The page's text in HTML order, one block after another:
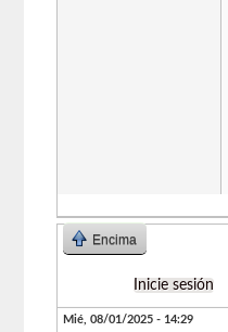
Encima
Inicie sesión
Mié, 08/01/2025 - 14:29